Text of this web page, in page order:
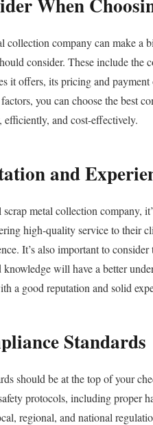
collection company can make
consider. These include
it offers, its pricing and
you can choose the best
efficiently, and cost-effectively.
and
metal collection company,
high-quality service to their
It’s also important to
will have a better
a good reputation and solid
Standards
should be at the top of your
protocols, including proper
regional, and national